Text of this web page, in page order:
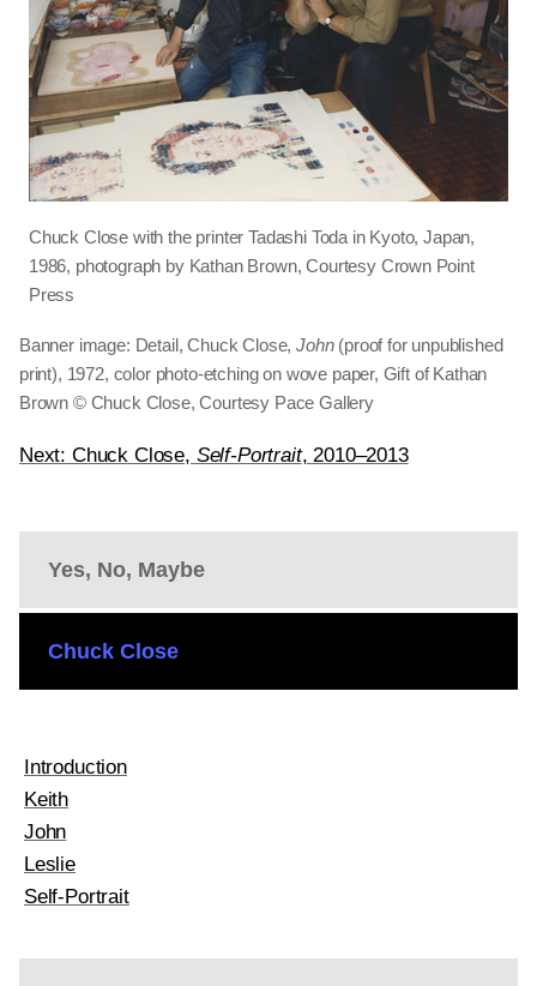
Yes, No, Maybe
Chuck Close
Introduction
Keith
John
Leslie
Self-Portrait
Chuck Close with the printer Tadashi Toda in Kyoto, Japan,
1986, photograph by Kathan Brown, Courtesy Crown Point
Press
Banner image: Detail, Chuck Close,John(proof for unpublished
print), 1972, color photo-etching on wove paper, Gift of Kathan
Brown © Chuck Close, Courtesy Pace Gallery
Next: Chuck Close, Self-Portrait, 2010–2013